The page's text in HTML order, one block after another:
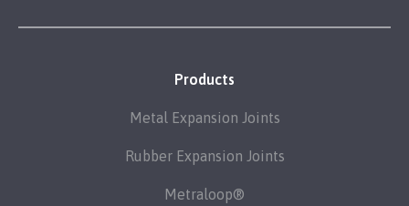
Products
Metal Expansion Joints
Rubber Expansion Joints
Metraloop®